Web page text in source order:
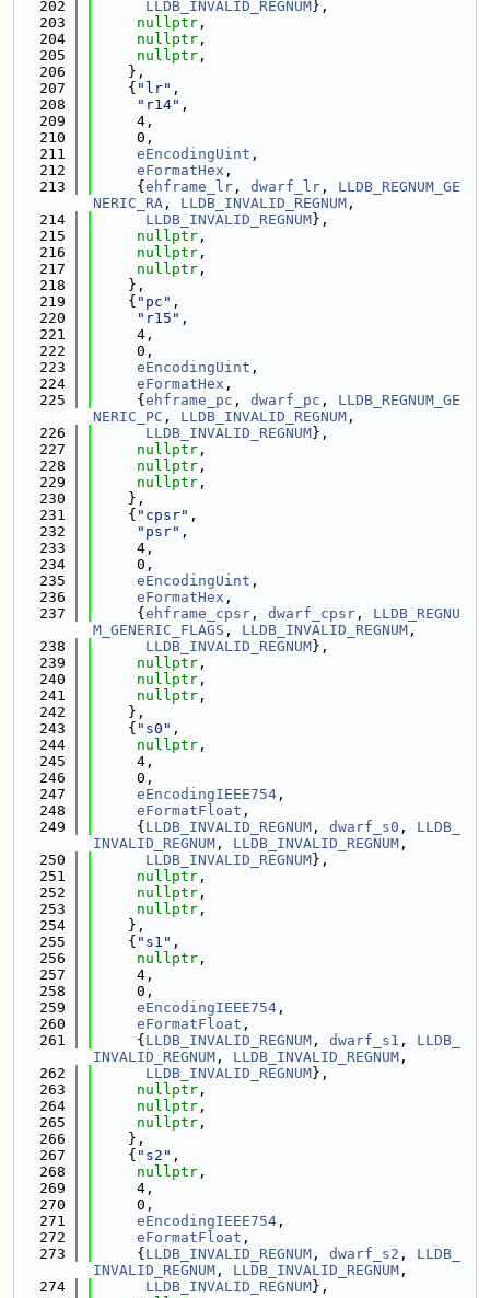
  202
LLDB_INVALID_REGNUM},
  203
nullptr ,
  204
nullptr ,
  205
nullptr ,
  206
    },
  207
    {
"lr" ,
  208
"r14" ,
  209
     4,
  210
     0,
  211
eEncodingUint ,
  212
eFormatHex ,
  213
     {
ehframe_lr , dwarf_lr , LLDB_REGNUM_GE
NERIC_RA , LLDB_INVALID_REGNUM ,
  214
LLDB_INVALID_REGNUM},
  215
nullptr ,
  216
nullptr ,
  217
nullptr ,
  218
    },
  219
    {
"pc" ,
  220
"r15" ,
  221
     4,
  222
     0,
  223
eEncodingUint ,
  224
eFormatHex ,
  225
     {
ehframe_pc , dwarf_pc , LLDB_REGNUM_GE
NERIC_PC , LLDB_INVALID_REGNUM ,
  226
LLDB_INVALID_REGNUM},
  227
nullptr ,
  228
nullptr ,
  229
nullptr ,
  230
    },
  231
    {
"cpsr" ,
  232
"psr" ,
  233
     4,
  234
     0,
  235
eEncodingUint ,
  236
eFormatHex ,
  237
     {
ehframe_cpsr , dwarf_cpsr , LLDB_REGNU
M_GENERIC_FLAGS , LLDB_INVALID_REGNUM ,
  238
LLDB_INVALID_REGNUM},
  239
nullptr ,
  240
nullptr ,
  241
nullptr ,
  242
    },
  243
    {
"s0" ,
  244
nullptr ,
  245
     4,
  246
     0,
  247
eEncodingIEEE754 ,
  248
eFormatFloat ,
  249
     {
LLDB_INVALID_REGNUM , dwarf_s0 , LLDB_
INVALID_REGNUM , LLDB_INVALID_REGNUM ,
  250
LLDB_INVALID_REGNUM},
  251
nullptr ,
  252
nullptr ,
  253
nullptr ,
  254
    },
  255
    {
"s1" ,
  256
nullptr ,
  257
     4,
  258
     0,
  259
eEncodingIEEE754 ,
  260
eFormatFloat ,
  261
     {
LLDB_INVALID_REGNUM , dwarf_s1 , LLDB_
INVALID_REGNUM , LLDB_INVALID_REGNUM ,
  262
LLDB_INVALID_REGNUM},
  263
nullptr ,
  264
nullptr ,
  265
nullptr ,
  266
    },
  267
    {
"s2" ,
  268
nullptr ,
  269
     4,
  270
     0,
  271
eEncodingIEEE754 ,
  272
eFormatFloat ,
  273
     {
LLDB_INVALID_REGNUM , dwarf_s2 , LLDB_
INVALID_REGNUM , LLDB_INVALID_REGNUM ,
  274
LLDB_INVALID_REGNUM},